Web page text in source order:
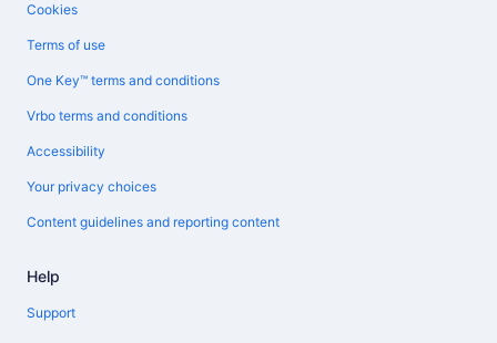
Cookies
Terms of use
One Key™ terms and conditions
Vrbo terms and conditions
Accessibility
Your privacy choices
Content guidelines and reporting content
Help
Support